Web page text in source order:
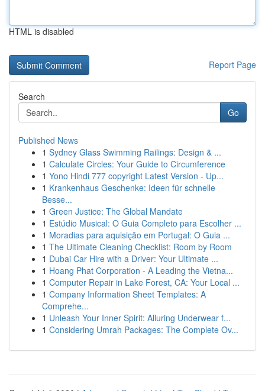
HTML is disabled
Report Page
Search
Go
Published News
1 Sydney Glass Swimming Railings: Design & ...
1 Calculate Circles: Your Guide to Circumference
1 Yono Hindi 777 copyright Latest Version - Up...
1 Krankenhaus Geschenke: Ideen für schnelle
Besse...
1 Green Justice: The Global Mandate
1 Estúdio Musical: O Guia Completo para Escolher ...
1 Moradias para aquisição em Portugal: O Guia ...
1 The Ultimate Cleaning Checklist: Room by Room
1 Dubai Car Hire with a Driver: Your Ultimate ...
1 Hoang Phat Corporation - A Leading the Vietna...
1 Computer Repair in Lake Forest, CA: Your Local ...
1 Company Information Sheet Templates: A
Comprehe...
1 Unleash Your Inner Spirit: Alluring Underwear f...
1 Considering Umrah Packages: The Complete Ov...